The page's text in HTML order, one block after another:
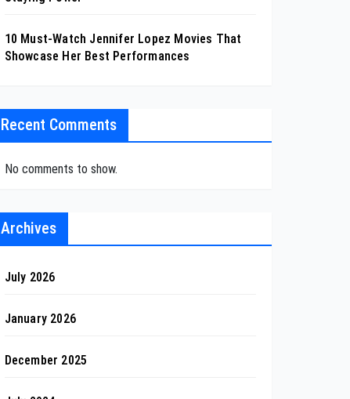
10 Must-Watch Jennifer Lopez Movies That
Showcase Her Best Performances
Recent Comments
No comments to show.
Archives
July 2026
January 2026
December 2025